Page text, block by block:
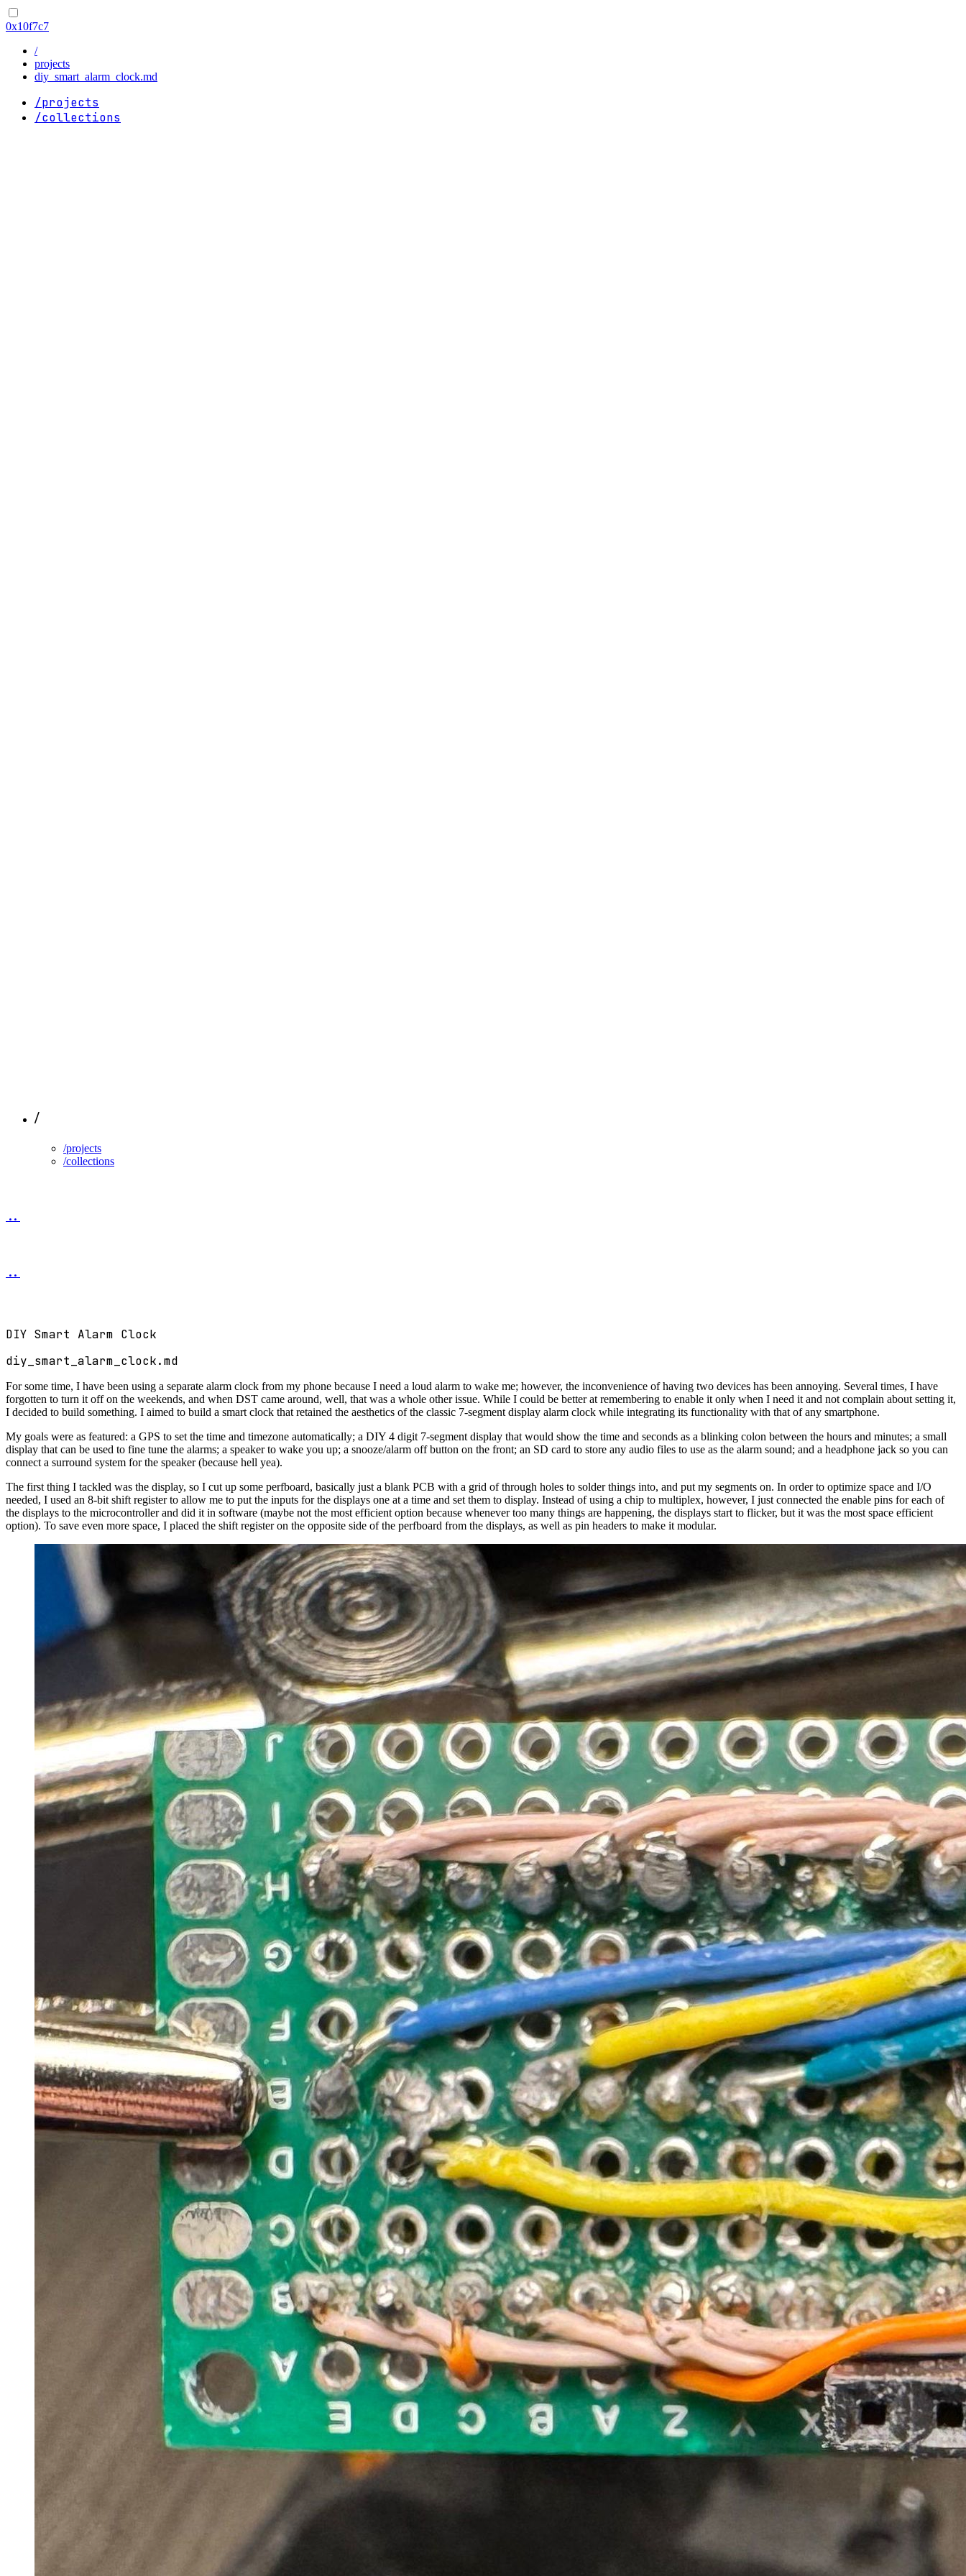
0x10f7c7
/
projects
diy_smart_alarm_clock.md
/projects
/collections
/
/projects
/collections
..
..
DIY Smart Alarm Clock
diy_smart_alarm_clock.md
For some time, I have been using a separate alarm clock from my phone because I need a loud alarm to wake me; however, the inconvenience of having two devices has been annoying. Several times, I have
forgotten to turn it off on the weekends, and when DST came around, well, that was a whole other issue. While I could be better at remembering to enable it only when I need it and not complain about setting it,
I decided to build something. I aimed to build a smart clock that retained the aesthetics of the classic 7-segment display alarm clock while integrating its functionality with that of any smartphone.
My goals were as featured: a GPS to set the time and timezone automatically; a DIY 4 digit 7-segment display that would show the time and seconds as a blinking colon between the hours and minutes; a small
display that can be used to fine tune the alarms; a speaker to wake you up; a snooze/alarm off button on the front; an SD card to store any audio files to use as the alarm sound; and a headphone jack so you can
connect a surround system for the speaker (because hell yea).
The first thing I tackled was the display, so I cut up some perfboard, basically just a blank PCB with a grid of through holes to solder things into, and put my segments on. In order to optimize space and I/O
needed, I used an 8-bit shift register to allow me to put the inputs for the displays one at a time and set them to display. Instead of using a chip to multiplex, however, I just connected the enable pins for each of
the displays to the microcontroller and did it in software (maybe not the most efficient option because whenever too many things are happening, the displays start to flicker, but it was the most space efficient
option). To save even more space, I placed the shift register on the opposite side of the perfboard from the displays, as well as pin headers to make it modular.